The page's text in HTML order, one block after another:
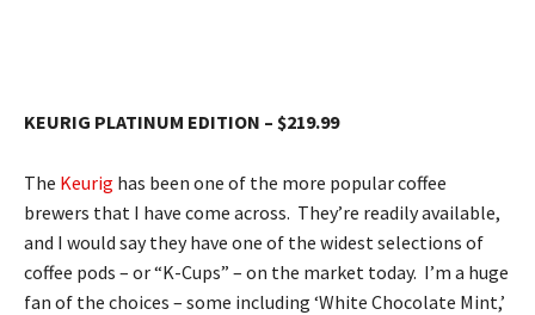
KEURIG PLATINUM EDITION – $219.99
The Keurig has been one of the more popular coffee
brewers that I have come across. They’re readily available,
and I would say they have one of the widest selections of
coffee pods – or “K-Cups” – on the market today. I’m a huge
fan of the choices – some including ‘White Chocolate Mint,’